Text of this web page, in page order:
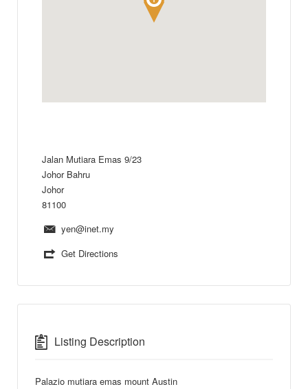
Jalan Mutiara Emas 9/23
Johor Bahru
Johor
81100
yen@inet.my
Get Directions
Listing Description
Palazio mutiara emas mount Austin